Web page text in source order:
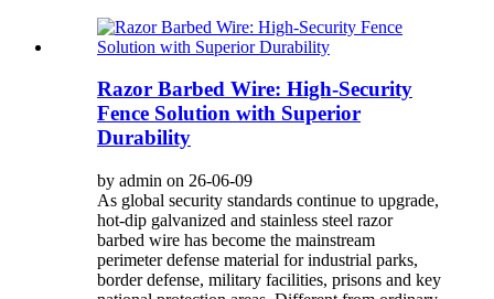
Razor Barbed Wire: High-Security
Fence Solution with Superior
Durability
by admin on 26-06-09
As global security standards continue to upgrade,
hot-dip galvanized and stainless steel razor
barbed wire has become the mainstream
perimeter defense material for industrial parks,
border defense, military facilities, prisons and key